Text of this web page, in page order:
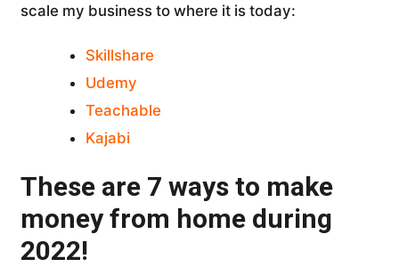
scale my business to where it is today:
Skillshare
Udemy
Teachable
Kajabi
These are 7 ways to make
money from home during
2022!